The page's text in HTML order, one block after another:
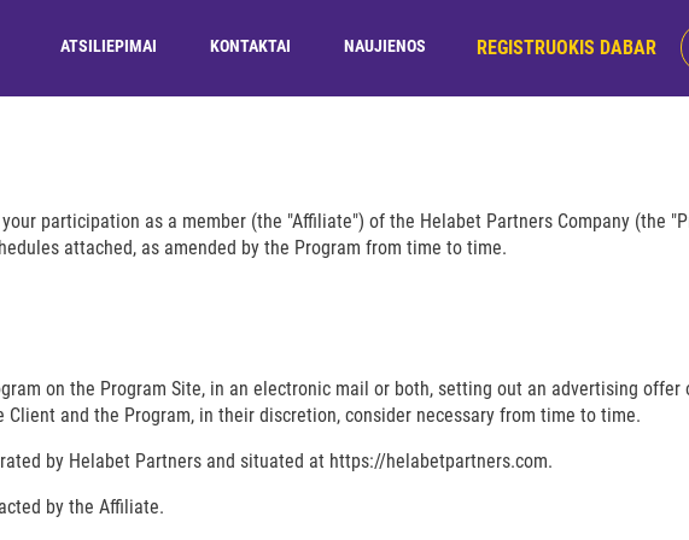
ATSILIEPIMAI KONTAKTAI NAUJIENOS REGISTRUOKIS DABAR
participation as a member (the "Affiliate") of the Helabet Partners Company (the
attached, as amended by the Program from time to time.
on the Program Site, in an electronic mail or both, setting out an advertising offer
and the Program, in their discretion, consider necessary from time to time.
by Helabet Partners and situated at https://helabetpartners.com.
by the Affiliate.